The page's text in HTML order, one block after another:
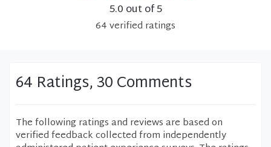
5.0 out of 5
64verified ratings
64 Ratings, 30 Comments
The following ratings and reviews are based on
verified feedback collected from independently